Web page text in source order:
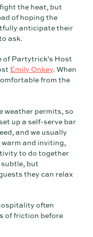
the heat, but
of hoping the
anticipate their
ask.
of Partytrick's Host
Emily Onkey. When
from the
weather permits, so
up a self-serve bar
and we usually
warm and inviting,
to do together
but
they can relax
often
of friction before